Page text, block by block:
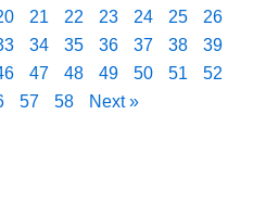
21 22 23 24 25
26
34 35 36 37 38
39
47 48 49 50 51
52
57 58 Next »